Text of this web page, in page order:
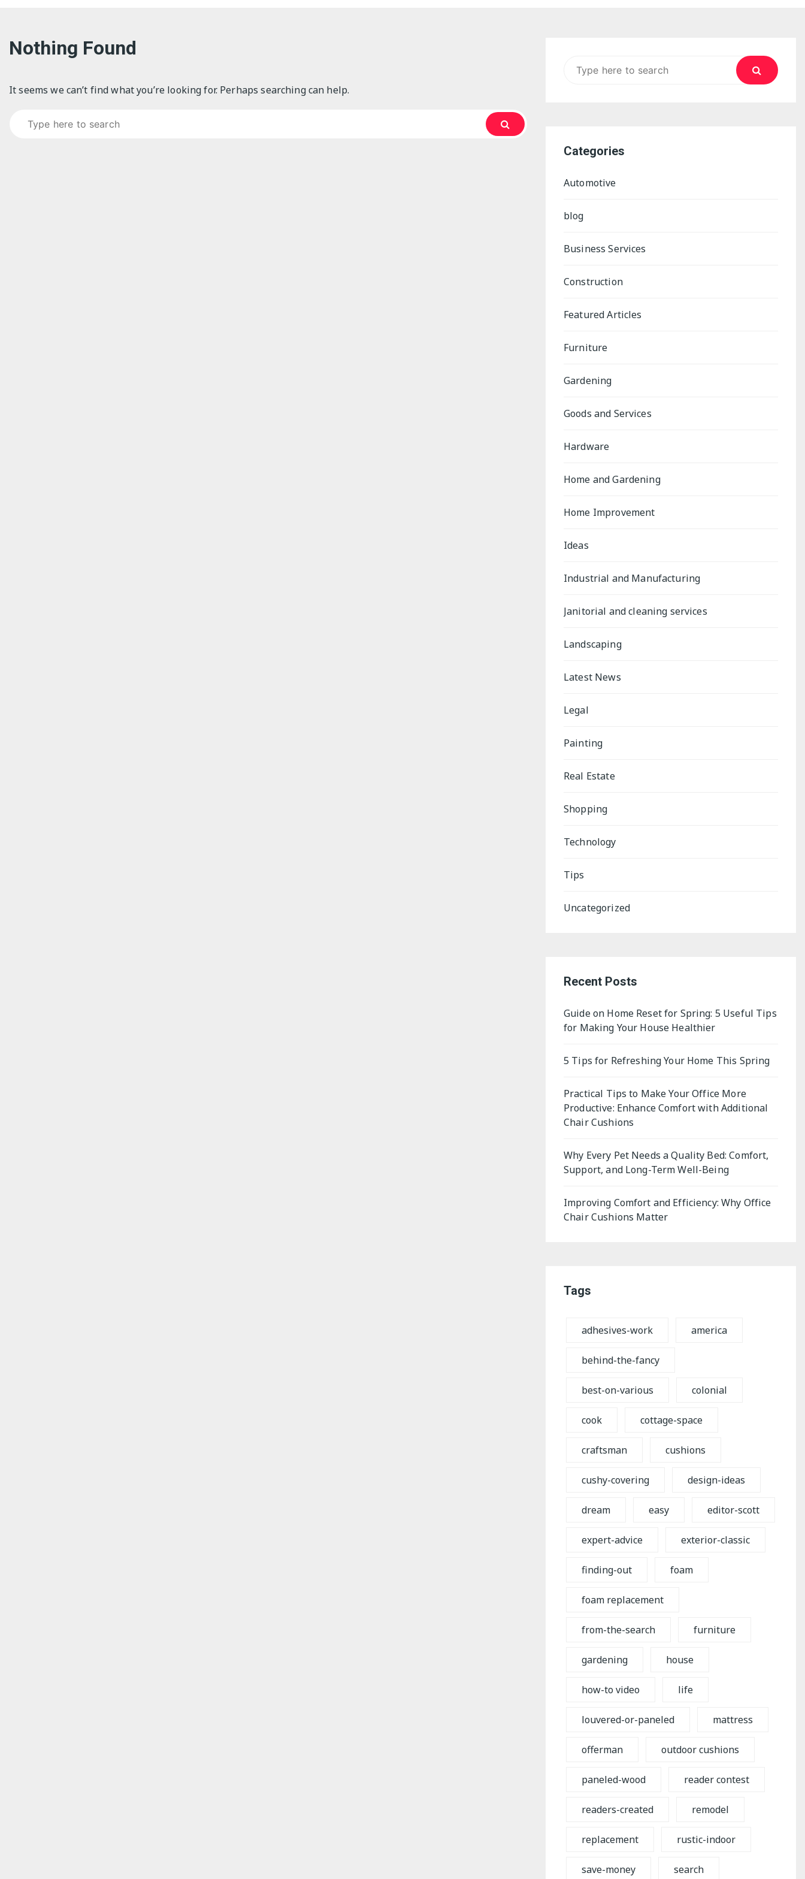
Featured Articles
Nothing Found
It seems we can’t find what you’re looking for. Perhaps searching can help.
Categories
Automotive
blog
Business Services
Construction
Featured Articles
Furniture
Gardening
Goods and Services
Hardware
Home and Gardening
Home Improvement
Ideas
Industrial and Manufacturing
Janitorial and cleaning services
Landscaping
Latest News
Legal
Painting
Real Estate
Shopping
Technology
Tips
Uncategorized
Recent Posts
Guide on Home Reset for Spring: 5 Useful Tips
for Making Your House Healthier
5 Tips for Refreshing Your Home This Spring
Practical Tips to Make Your Office More
Productive: Enhance Comfort with Additional
Chair Cushions
Why Every Pet Needs a Quality Bed: Comfort,
Support, and Long-Term Well-Being
Improving Comfort and Efficiency: Why Office
Chair Cushions Matter
Tags
adhesives-work america
behind-the-fancy
best-on-various colonial
cook cottage-space
craftsman cushions
cushy-covering design-ideas
dream easy editor-scott
expert-advice exterior-classic
finding-out foam
foam replacement
from-the-search furniture
gardening house
how-to video life
louvered-or-paneled mattress
offerman outdoor cushions
paneled-wood reader contest
readers-created remodel
replacement rustic-indoor
save-money search